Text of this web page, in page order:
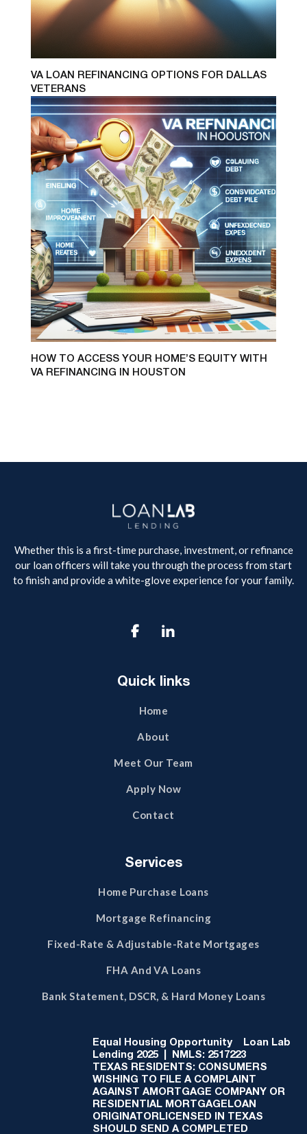
VA LOAN REFINANCING OPTIONS FOR DALLAS
VETERANS
HOW TO ACCESS YOUR HOME’S EQUITY WITH
VA REFINANCING IN HOUSTON
Whether this is a first-time purchase, investment, or refinance
our loan officers will take you through the process from start
to finish and provide a white-glove experience for your family.

Quick links
Home
About
Meet Our Team
Apply Now
Contact
Services
Home Purchase Loans
Mortgage Refinancing
Fixed-Rate & Adjustable-Rate Mortgages
FHA And VA Loans
Bank Statement, DSCR, & Hard Money Loans
Equal Housing Opportunity Loan Lab
Lending 2025 | NMLS: 2517223
TEXAS RESIDENTS: CONSUMERS
WISHING TO FILE A COMPLAINT
AGAINST AMORTGAGE COMPANY OR
RESIDENTIAL MORTGAGELOAN
ORIGINATORLICENSED IN TEXAS
SHOULD SEND A COMPLETED